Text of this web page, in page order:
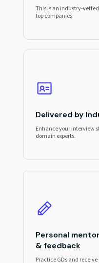
This is an industry-
top companies.
Delivered by
Enhance your interview
domain experts.
Personal
& feedback
Practice GDs and